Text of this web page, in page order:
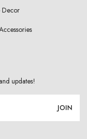
Decor
updates!
JOIN